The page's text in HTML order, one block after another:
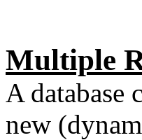
Multiple
A database
new